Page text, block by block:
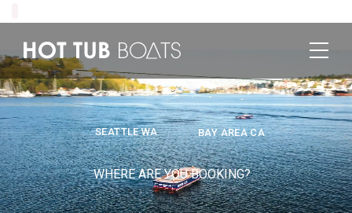
SEATTLE WA
WHERE ARE YOU BOOKING?
BAY AREA CA